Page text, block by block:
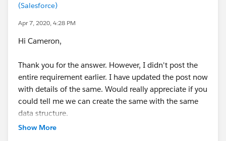
(Salesforce)
Apr 7, 2020, 4:28 PM
Hi Cameron,
Thank you for the answer. However, I didn't post the
entire requirement earlier. I have updated the post now
with details of the same. Would really appreciate if you
could tell me we can create the same with the same
data structure.
Show More